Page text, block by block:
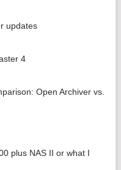
updates
4
Open Archiver vs.
plus NAS II or what I